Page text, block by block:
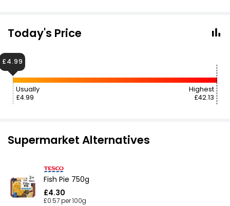
Today's Price
Usually
£4.99
Highest
£42.13
£4.99
Supermarket Alternatives
Fish Pie 750g
£4.30
£0.57 per 100g